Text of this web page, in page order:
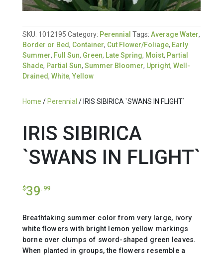
SKU: 1012195 Category: Perennial Tags: Average Water,
Border or Bed, Container, Cut Flower/Foliage, Early
Summer, Full Sun, Green, Late Spring, Moist, Partial
Shade, Partial Sun, Summer Bloomer, Upright, Well-
Drained, White, Yellow
Home / Perennial / IRIS SIBIRICA `SWANS IN FLIGHT`
IRIS SIBIRICA
`SWANS IN FLIGHT`
$39 .99
Breathtaking summer color from very large, ivory
white flowers with bright lemon yellow markings
borne over clumps of sword-shaped green leaves.
When planted in groups, the flowers resemble a